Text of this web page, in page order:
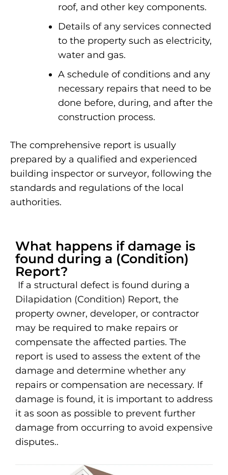
roof, and other key components.
Details of any services connected
to the property such as electricity,
water and gas.
A schedule of conditions and any
necessary repairs that need to be
done before, during, and after the
construction process.
The comprehensive report is usually
prepared by a qualified and experienced
building inspector or surveyor, following the
standards and regulations of the local
authorities.
What happens if damage is
found during a (Condition)
Report?
If a structural defect is found during a
Dilapidation (Condition) Report, the
property owner, developer, or contractor
may be required to make repairs or
compensate the affected parties. The
report is used to assess the extent of the
damage and determine whether any
repairs or compensation are necessary. If
damage is found, it is important to address
it as soon as possible to prevent further
damage from occurring to avoid expensive
disputes..